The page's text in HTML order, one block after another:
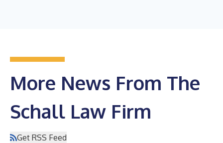
More News From The
Schall Law Firm
Get RSS Feed